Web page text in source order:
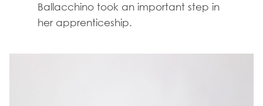
Ballacchino took an important step in
her apprenticeship.